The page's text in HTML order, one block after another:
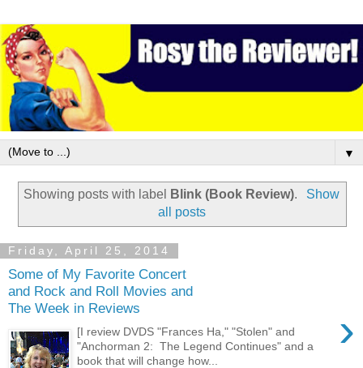
▼
Showing posts with label Blink (Book Review).
Show
all posts
Friday, April 25, 2014
Some of My Favorite Concert
and Rock and Roll Movies and
The Week in Reviews
›
[I review DVDS "Frances Ha," "Stolen" and
"Anchorman 2: The Legend Continues" and a
book that will change how...